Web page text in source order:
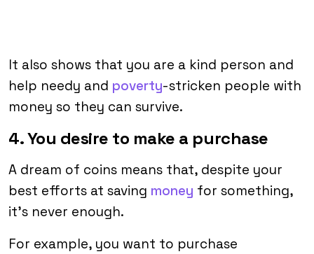
It also shows that you are a kind person and
help needy and poverty-stricken people with
money so they can survive.
4. You desire to make a purchase
A dream of coins means that, despite your
best efforts at saving money for something,
it’s never enough.
For example, you want to purchase